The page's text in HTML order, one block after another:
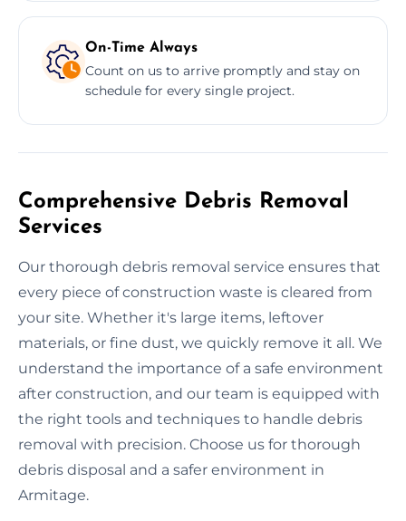
On-Time Always
Count on us to arrive promptly and stay on
schedule for every single project.
Comprehensive Debris Removal
Services
Our thorough debris removal service ensures that
every piece of construction waste is cleared from
your site. Whether it's large items, leftover
materials, or fine dust, we quickly remove it all. We
understand the importance of a safe environment
after construction, and our team is equipped with
the right tools and techniques to handle debris
removal with precision. Choose us for thorough
debris disposal and a safer environment in
Armitage.